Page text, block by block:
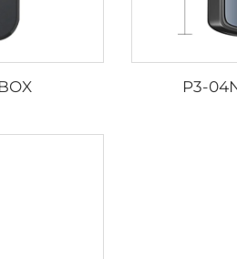
P3-